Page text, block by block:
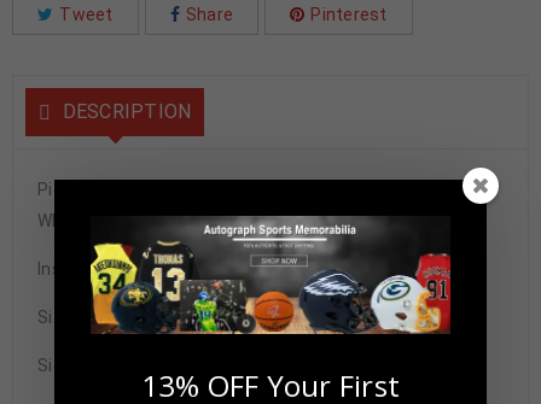
Tweet Share Pinterest
DESCRIPTION
Pittsburgh Steelers Joe Greene Autographed Pro Style
White Stat Jersey BECKETT Authenticated
Inscribed w/ HOF 87
Size XL
Signature may vary.13% OFF Your First